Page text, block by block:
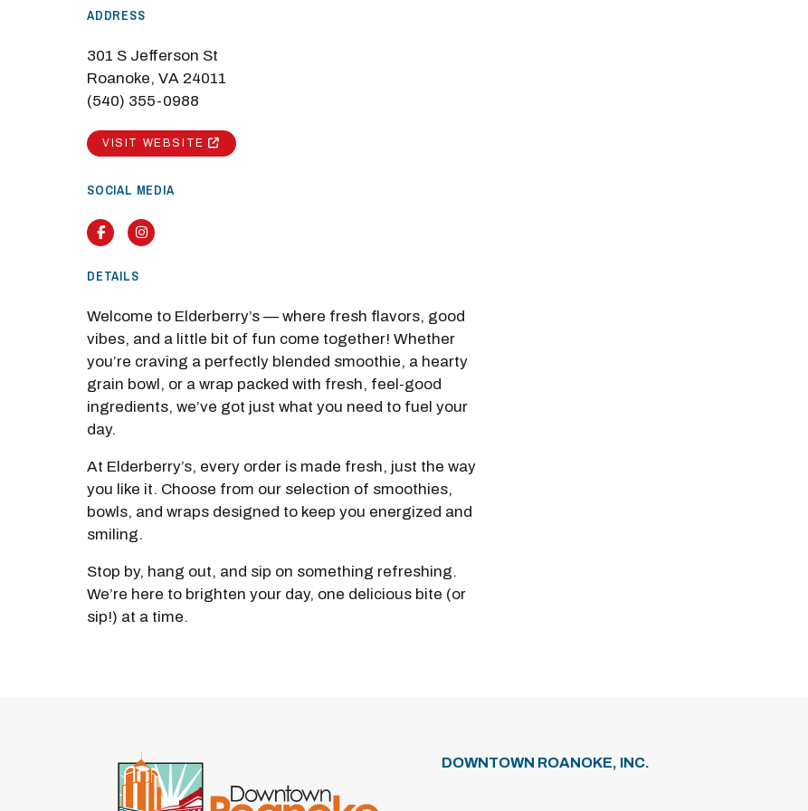
ADDRESS
301 S Jefferson St
Roanoke, VA 24011
(540) 355-0988
VISIT WEBSITE
SOCIAL MEDIA
FacebookInstagram
DETAILS
Welcome to Elderberry’s — where fresh flavors, good
vibes, and a little bit of fun come together! Whether
you’re craving a perfectly blended smoothie, a hearty
grain bowl, or a wrap packed with fresh, feel-good
ingredients, we’ve got just what you need to fuel your
day.
At Elderberry’s, every order is made fresh, just the way
you like it. Choose from our selection of smoothies,
bowls, and wraps designed to keep you energized and
smiling.
Stop by, hang out, and sip on something refreshing.
We’re here to brighten your day, one delicious bite (or
sip!) at a time.
DOWNTOWN ROANOKE, INC.